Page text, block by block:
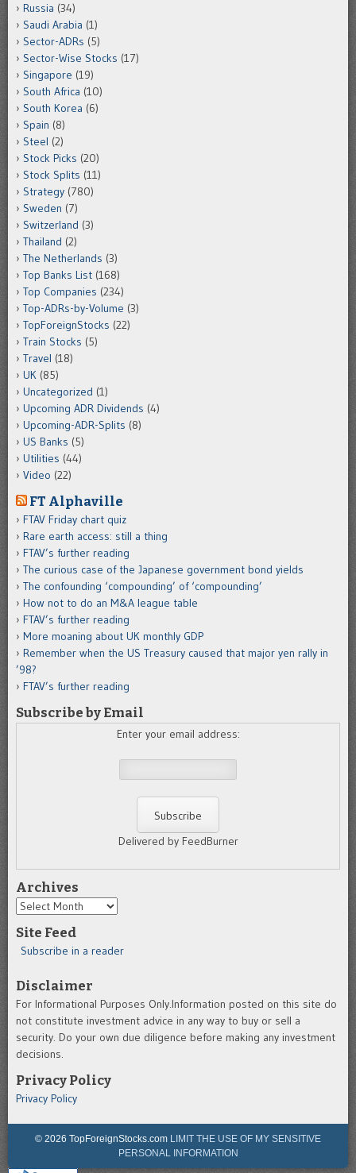
Russia (34)
Saudi Arabia (1)
Sector-ADRs (5)
Sector-Wise Stocks (17)
Singapore (19)
South Africa (10)
South Korea (6)
Spain (8)
Steel (2)
Stock Picks (20)
Stock Splits (11)
Strategy (780)
Sweden (7)
Switzerland (3)
Thailand (2)
The Netherlands (3)
Top Banks List (168)
Top Companies (234)
Top-ADRs-by-Volume (3)
TopForeignStocks (22)
Train Stocks (5)
Travel (18)
UK (85)
Uncategorized (1)
Upcoming ADR Dividends (4)
Upcoming-ADR-Splits (8)
US Banks (5)
Utilities (44)
Video (22)
FT Alphaville
FTAV Friday chart quiz
Rare earth access: still a thing
FTAV’s further reading
The curious case of the Japanese government bond yields
The confounding ‘compounding’ of ‘compounding’
How not to do an M&A league table
FTAV’s further reading
More moaning about UK monthly GDP
Remember when the US Treasury caused that major yen rally in
’98?
FTAV’s further reading
Subscribe by Email
Enter your email address:
Delivered by FeedBurner
Archives
Archives
Site Feed
Subscribe in a reader
Disclaimer
For Informational Purposes Only.Information posted on this site do
not constitute investment advice in any way to buy or sell a
security. Do your own due diligence before making any investment
decisions.
Privacy Policy
Privacy Policy
© 2026 TopForeignStocks.com LIMIT THE USE OF MY SENSITIVE
PERSONAL INFORMATION